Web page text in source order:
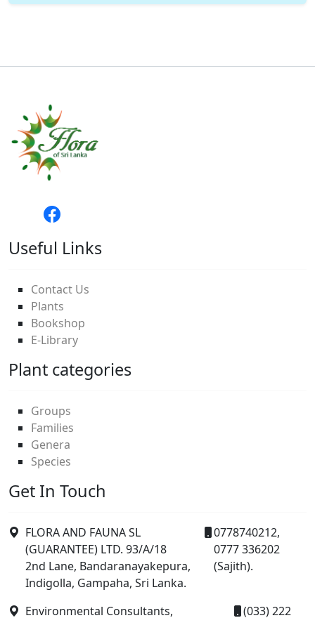
Useful Links
Contact Us
Plants
Bookshop
E-Library
Plant categories
Groups
Families
Genera
Species
Get In Touch
FLORA AND FAUNA SL
(GUARANTEE) LTD. 93/A/18
2nd Lane, Bandaranayakepura,
Indigolla, Gampaha, Sri Lanka.
0778740212,
0777 336202
(Sajith).
Environmental Consultants, (033) 222